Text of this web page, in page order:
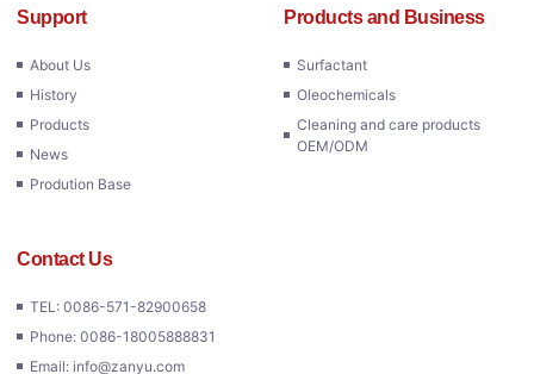
Support
About Us
History
Products
News
Prodution Base
Products and Business
Surfactant
Oleochemicals
Cleaning and care products
OEM/ODM
Contact Us
TEL: 0086-571-82900658
Phone: 0086-18005888831
Email: info@zanyu.com